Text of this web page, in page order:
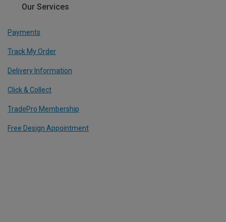
Our Services
Payments
Track My Order
Delivery Information
Click & Collect
TradePro Membership
Free Design Appointment